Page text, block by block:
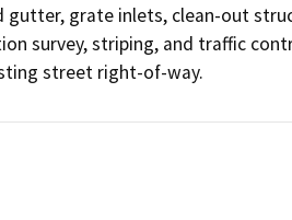
gutter, grate inlets, clean-out
survey, striping, and traffic
street right-of-way.